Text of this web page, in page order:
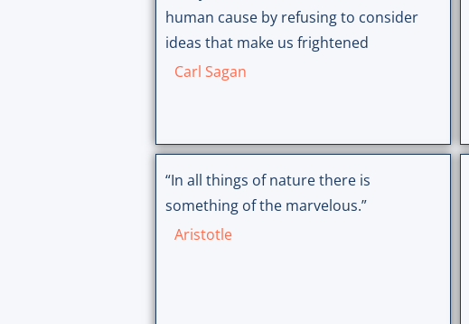
human cause by refusing to consider
ideas that make us frightened
Carl Sagan
“In all things of nature there is
something of the marvelous.”
Aristotle